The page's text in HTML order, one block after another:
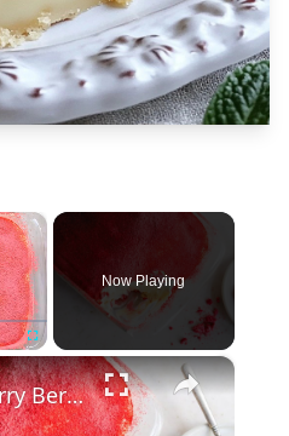
×
Fullscreen
Now Playing
×
No-Bake Berry Berry Tasty Pudding Recipe